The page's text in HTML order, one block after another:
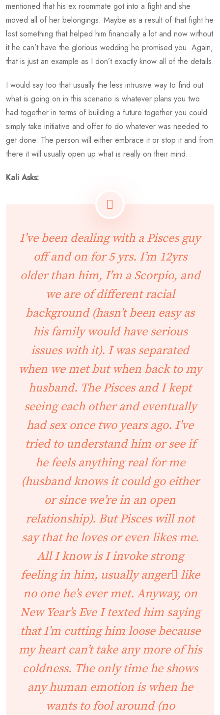
mentioned that his ex roommate got into a fight and she
moved all of her belongings. Maybe as a result of that fight he
lost something that helped him financially a lot and now without
it he can’t have the glorious wedding he promised you. Again,
that is just an example as I don’t exactly know all of the details.
I would say too that usually the less intrusive way to find out
what is going on in this scenario is whatever plans you two
had together in terms of building a future together you could
simply take initiative and offer to do whatever was needed to
get done. The person will either embrace it or stop it and from
there it will usually open up what is really on their mind.
Kali Asks:
I’ve been dealing with a Pisces guy
off and on for 5 yrs. I’m 12yrs
older than him, I’m a Scorpio, and
we are of different racial
background (hasn’t been easy as
his family would have serious
issues with it). I was separated
when we met but when back to my
husband. The Pisces and I kept
seeing each other and eventually
had sex once two years ago. I’ve
tried to understand him or see if
he feels anything real for me
(husband knows it could go either
or since we’re in an open
relationship). But Pisces will not
say that he loves or even likes me.
All I know is I invoke strong
feeling in him, usually anger like
no one he’s ever met. Anyway, on
New Year’s Eve I texted him saying
that I’m cutting him loose because
my heart can’t take any more of his
coldness. The only time he shows
any human emotion is when he
wants to fool around (no